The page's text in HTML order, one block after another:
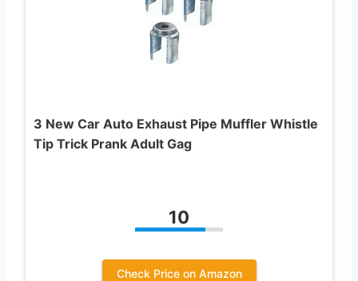
3 New Car Auto Exhaust Pipe Muffler Whistle
Tip Trick Prank Adult Gag
10
Check Price on Amazon